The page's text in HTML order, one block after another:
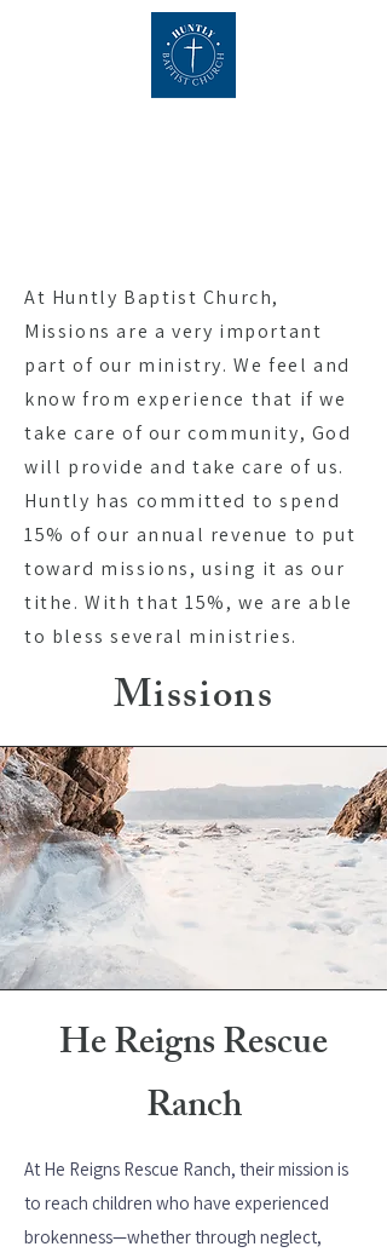
At Huntly Baptist Church,
Missions are a very important
part of our ministry. We feel and
know from experience that if we
take care of our community, God
will provide and take care of us.
Huntly has committed to spend
15% of our annual revenue to put
toward missions, using it as our
tithe. With that 15%, we are able
to bless several ministries.
Missions
He Reigns Rescue
Ranch
At He Reigns Rescue Ranch, their mission is
to reach children who have experienced
brokenness—whether through neglect,